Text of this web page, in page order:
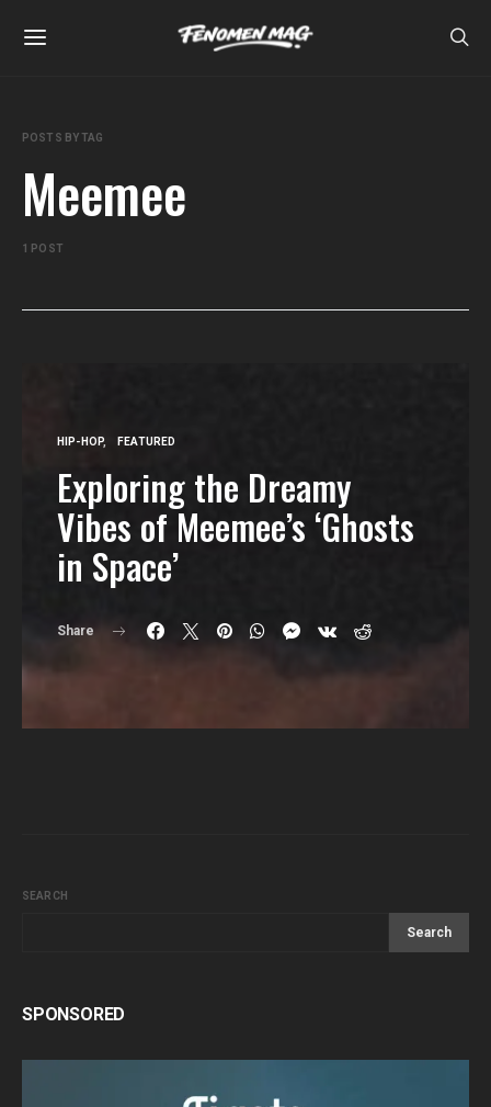
POSTS BY TAG
Meemee
1 POST
HIP-HOP FEATURED
Exploring the Dreamy
Vibes of Meemee’s ‘Ghosts
in Space’
Share
SEARCH
Search
SPONSORED